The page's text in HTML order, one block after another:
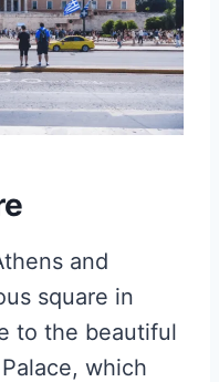
and
square in
to the beautiful
which